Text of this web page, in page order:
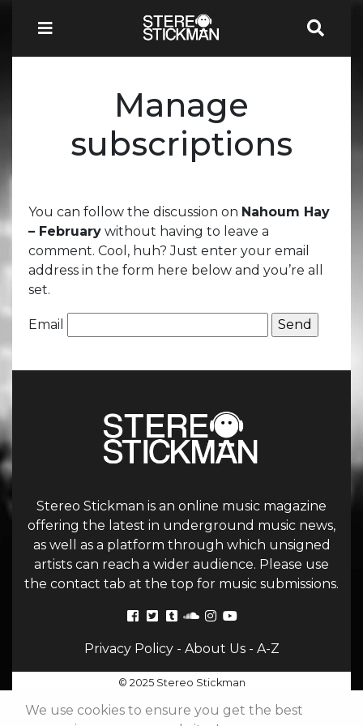
Manage
subscriptions
You can follow the discussion on Nahoum Hay
– February without having to leave a
comment. Cool, huh? Just enter your email
address in the form here below and you’re all
set.
Email
Stereo Stickman is an online music magazine
offering the latest in underground music news,
as well as a platform through which unsigned
artists can reach a wider audience. Please use
the contact tab at the top for music submissions.
Privacy Policy- About Us- A-Z
© 2025 Stereo Stickman
We use cookies to ensure you get the best